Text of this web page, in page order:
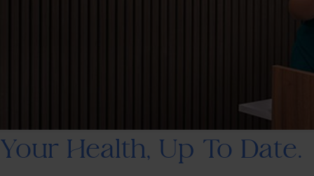
Your Health, Up To Date.